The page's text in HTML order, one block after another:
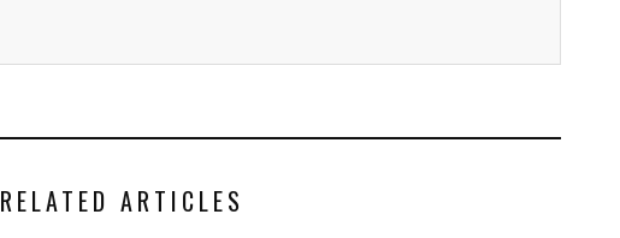
RELATED ARTICLES